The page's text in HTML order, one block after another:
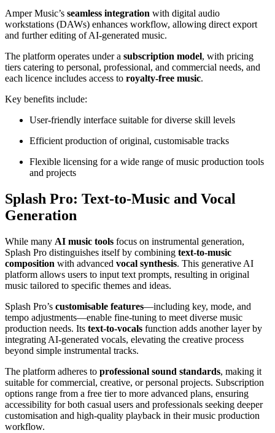
Amper Music’s seamless integration with digital audio
workstations (DAWs) enhances workflow, allowing direct export
and further editing of AI-generated music.
The platform operates under a subscription model, with pricing
tiers catering to personal, professional, and commercial needs, and
each licence includes access to royalty-free music.
Key benefits include:
User-friendly interface suitable for diverse skill levels
Efficient production of original, customisable tracks
Flexible licensing for a wide range of music production tools
and projects
Splash Pro: Text-to-Music and Vocal
Generation
While many AI music tools focus on instrumental generation,
Splash Pro distinguishes itself by combining text-to-music
composition with advanced vocal synthesis. This generative AI
platform allows users to input text prompts, resulting in original
music tailored to specific themes and ideas.
Splash Pro’s customisable features—including key, mode, and
tempo adjustments—enable fine-tuning to meet diverse music
production needs. Its text-to-vocals function adds another layer by
integrating AI-generated vocals, elevating the creative process
beyond simple instrumental tracks.
The platform adheres to professional sound standards, making it
suitable for commercial, creative, or personal projects. Subscription
options range from a free tier to more advanced plans, ensuring
accessibility for both casual users and professionals seeking deeper
customisation and high-quality playback in their music production
workflow.